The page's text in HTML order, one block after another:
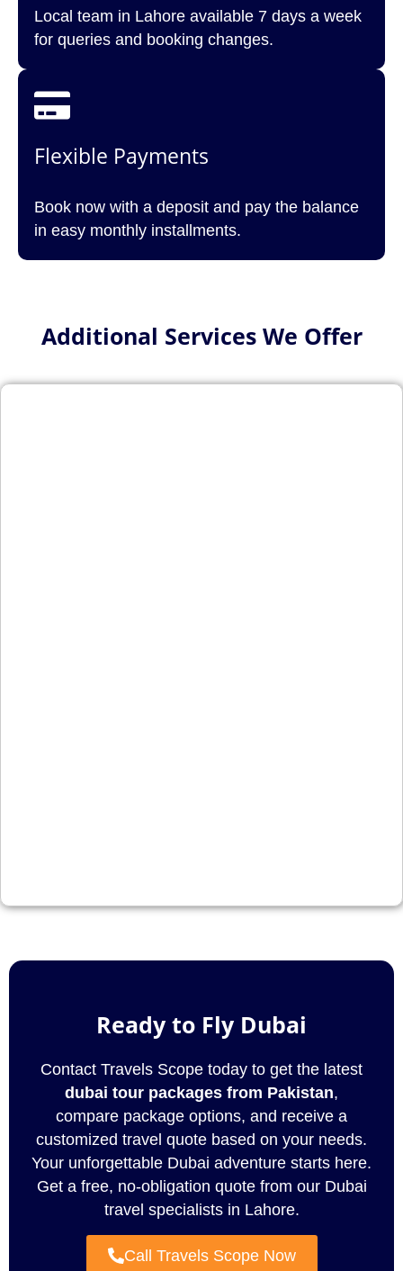
Local team in Lahore available 7 days a week
for queries and booking changes.
Flexible Payments
Book now with a deposit and pay the balance
in easy monthly installments.
Additional Services We Offer
Ready to Fly Dubai
Contact Travels Scope today to get the latest
dubai tour packages from Pakistan,
compare package options, and receive a
customized travel quote based on your needs.
Your unforgettable Dubai adventure starts here.
Get a free, no-obligation quote from our Dubai
travel specialists in Lahore.
Call Travels Scope Now